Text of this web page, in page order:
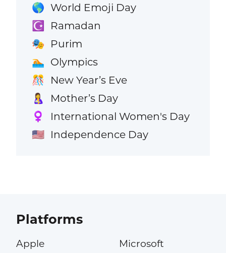
🌎 World Emoji Day
☪️ Ramadan
🎭 Purim
🏊 Olympics
🎊 New Year’s Eve
🤱 Mother’s Day
♀️ International Women's Day
🇺🇸 Independence Day
Platforms
Apple
Microsoft